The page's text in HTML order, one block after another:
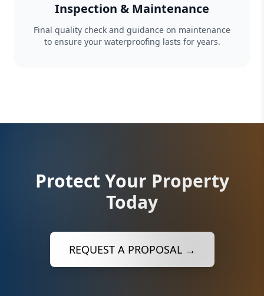
Inspection & Maintenance
Final quality check and guidance on maintenance
to ensure your waterproofing lasts for years.
Protect Your Property
Today
REQUEST A PROPOSAL →